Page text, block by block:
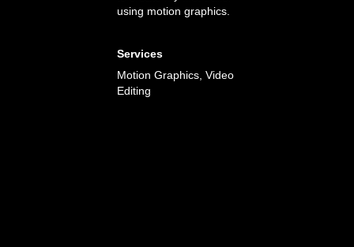
using motion graphics.
Services
Motion Graphics, Video
Editing